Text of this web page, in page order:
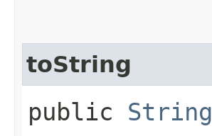
toString
public String